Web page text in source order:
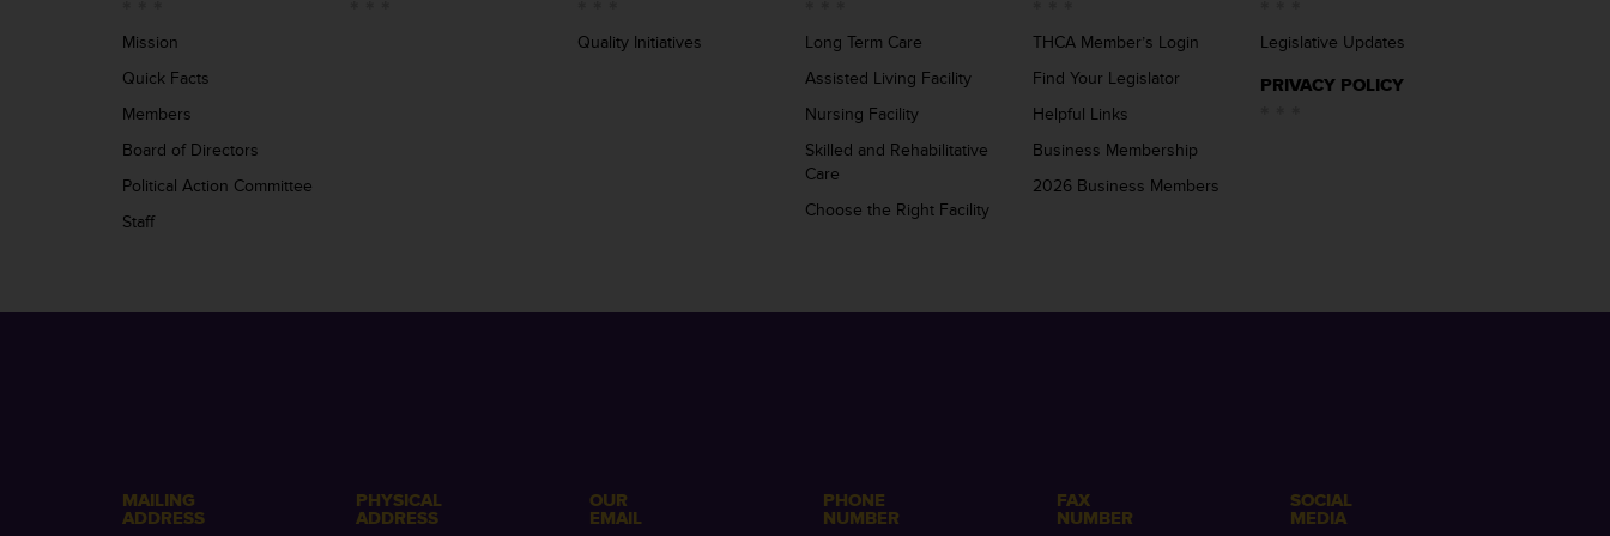
Mission
Quick Facts
Members
Board of Directors
Political Action Committee
Staff
Quality Initiatives
Long Term Care
Assisted Living Facility
Nursing Facility
Skilled and Rehabilitative
Care
Choose the Right Facility
THCA Member’s Login
Find Your Legislator
Helpful Links
Business Membership
2026 Business Members
Legislative Updates
PRIVACY POLICY
MAILING
ADDRESS
PHYSICAL
ADDRESS
OUR
EMAIL
PHONE
NUMBER
FAX
NUMBER
SOCIAL
MEDIA